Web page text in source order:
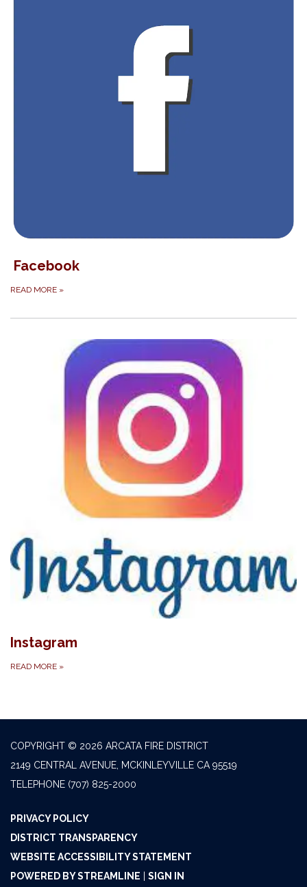
Facebook
READ MORE »
Instagram
READ MORE »
COPYRIGHT © 2026 ARCATA FIRE DISTRICT
2149 CENTRAL AVENUE, MCKINLEYVILLE CA 95519
TELEPHONE (707) 825-2000
PRIVACY POLICY
DISTRICT TRANSPARENCY
WEBSITE ACCESSIBILITY STATEMENT
POWERED BY STREAMLINE
SIGN IN